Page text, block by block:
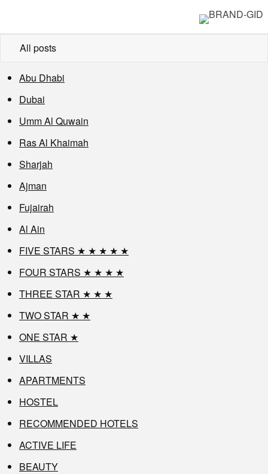
All posts
Abu Dhabi
Dubai
Umm Al Quwain
Ras Al Khaimah
Sharjah
Ajman
Fujairah
Al Ain
FIVE STARS ★ ★ ★ ★ ★
FOUR STARS ★ ★ ★ ★
THREE STAR ★ ★ ★
TWO STAR ★ ★
ONE STAR ★
VILLAS
APARTMENTS
HOSTEL
RECOMMENDED HOTELS
ACTIVE LIFE
BEAUTY